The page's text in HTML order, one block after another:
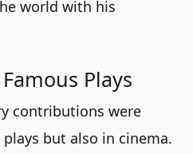
world with his
Plays
contributions were
but also in cinema.